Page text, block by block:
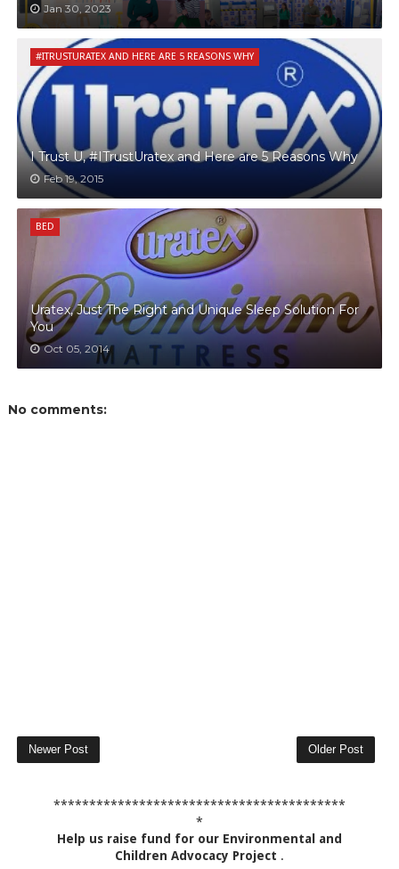
Jan 30, 2023
#ITRUSTURATEX AND HERE ARE 5 REASONS WHY
I Trust U, #ITrustUratex and Here are 5 Reasons Why
Feb 19, 2015
BED
Uratex, Just The Right and Unique Sleep Solution For
You
Oct 05, 2014
No comments:
Newer Post Older Post
*****************************************
*
Help us raise fund for our Environmental and
Children Advocacy Project .